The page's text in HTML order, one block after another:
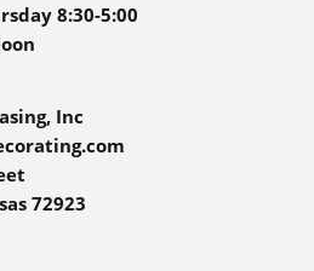
8:30-5:00
Inc
72923